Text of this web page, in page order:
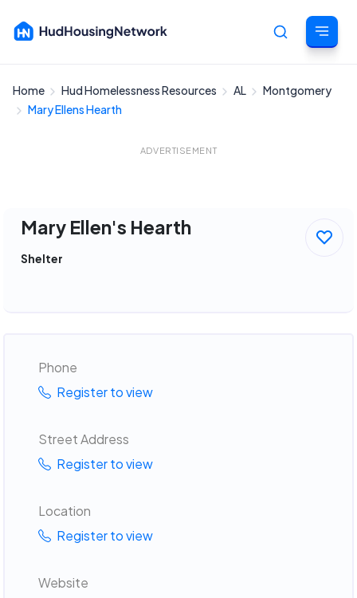
Cancel
Home Hud Homelessness Resources AL
Montgomery
Mary Ellens Hearth
ADVERTISEMENT
Mary Ellen's Hearth
Shelter
Phone
Register to view
Street Address
Register to view
Location
Register to view
Website